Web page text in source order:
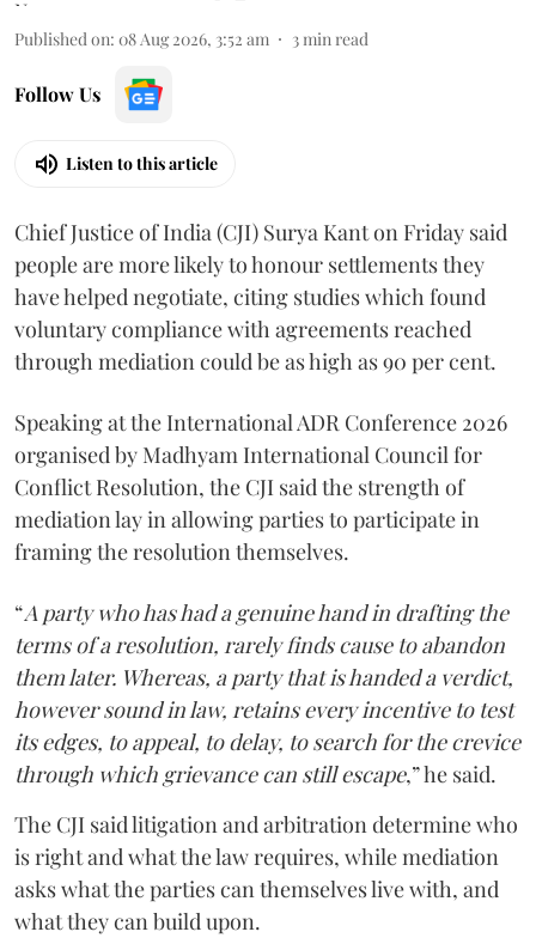
Published on: 08 Aug 2026, 3:52 am 3 min read
Follow Us
Listen to this article
Chief Justice of India (CJI) Surya Kant on Friday said
people are more likely to honour settlements they
have helped negotiate, citing studies which found
voluntary compliance with agreements reached
through mediation could be as high as 90 per cent.
Speaking at the International ADR Conference 2026
organised by Madhyam International Council for
Conflict Resolution, the CJI said the strength of
mediation lay in allowing parties to participate in
framing the resolution themselves.
“A party who has had a genuine hand in drafting the
terms of a resolution, rarely finds cause to abandon
them later. Whereas, a party that is handed a verdict,
however sound in law, retains every incentive to test
its edges, to appeal, to delay, to search for the crevice
through which grievance can still escape,” he said.
The CJI said litigation and arbitration determine who
is right and what the law requires, while mediation
asks what the parties can themselves live with, and
what they can build upon.